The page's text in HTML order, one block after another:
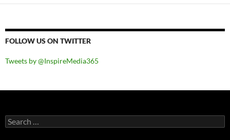
FOLLOW US ON TWITTER
Tweets by @InspireMedia365
Search
for: